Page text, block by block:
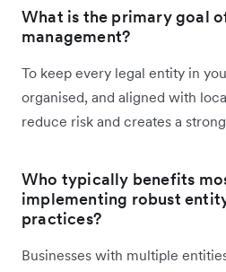
What is the primary goal
management?
To keep every legal entity in
organised, and aligned with
reduce risk and creates a
Who typically benefits
implementing robust
practices?
Businesses with multiple